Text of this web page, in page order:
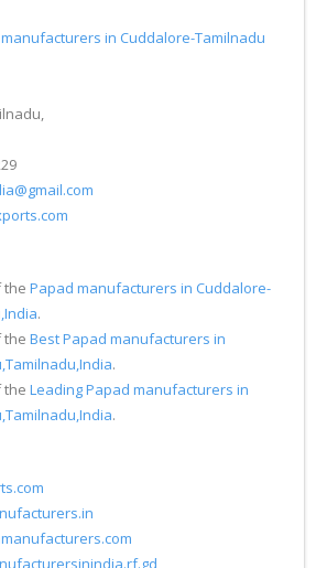
in Cuddalore-Tamilnadu
the Papad manufacturers in Cuddalore-
.
the Best Papad manufacturers in
.
the Leading Papad manufacturers in
.